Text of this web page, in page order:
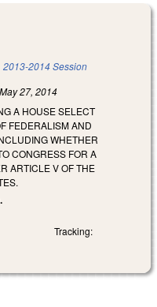
2013-2014 Session
27, 2014
A HOUSE SELECT
FEDERALISM AND
WHETHER
CONGRESS FOR A
ARTICLE V OF THE
Tracking: